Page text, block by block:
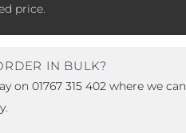
price.
IN BULK?
on 01767 315 402 where we can